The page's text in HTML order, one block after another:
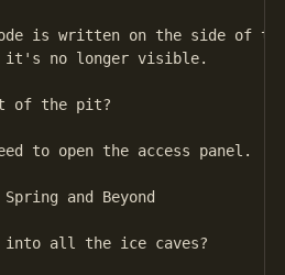
is written on the side of
no longer visible.
of the pit?
to open the access panel.
and Beyond
into all the ice caves?